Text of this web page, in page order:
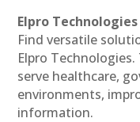
Elpro
Find versatile
Elpro
serve healthcare,
environments,
information.